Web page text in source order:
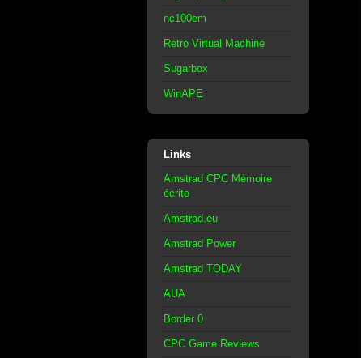
nc100em
Retro Virtual Machine
Sugarbox
WinAPE
Links
Amstrad CPC Mémoire
écrite
Amstrad.eu
Amstrad Power
Amstrad TODAY
AUA
Border 0
CPC Game Reviews